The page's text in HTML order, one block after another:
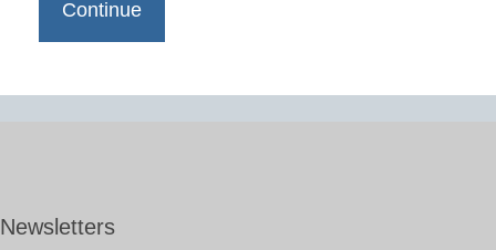
Newsletters